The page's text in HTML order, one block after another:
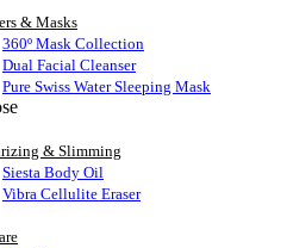
& Masks
360º Mask Collection
Dual Facial Cleanser
Pure Swiss Water Sleeping Mask
& Slimming
Siesta Body Oil
Vibra Cellulite Eraser